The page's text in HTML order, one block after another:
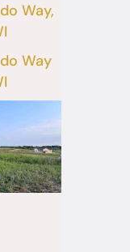
Way,
Way